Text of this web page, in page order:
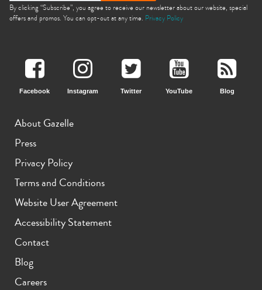
By clicking “Subscribe”, you agree to receive our newsletter about our website, special
offers and promos. You can opt-out at any time. Privacy Policy
Facebook Instagram Twitter YouTube Blog
About Gazelle
Press
Privacy Policy
Terms and Conditions
Website User Agreement
Accessibility Statement
Contact
Blog
Careers